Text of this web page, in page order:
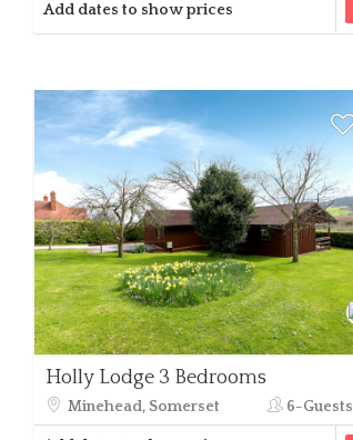
Add dates to show prices
Holly Lodge 3 Bedrooms
Minehead, Somerset 6-Guests